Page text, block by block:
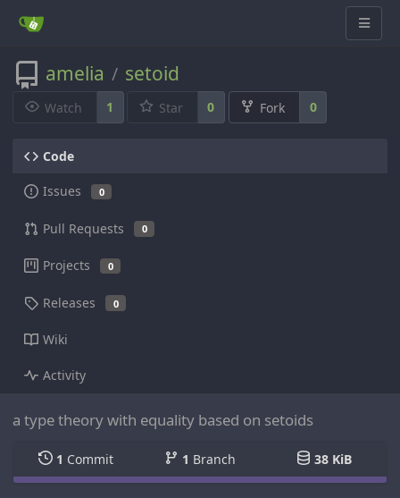
amelia / setoid
Watch 1 Star 0 Fork 0
Code
Issues 0
Pull Requests 0
Projects 0
Releases 0
Wiki
Activity
a type theory with equality based on setoids
1 Commit 1 Branch 38 KiB